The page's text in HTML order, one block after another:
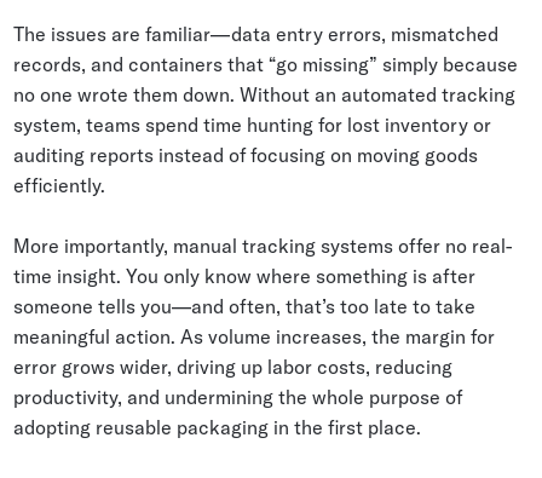
The issues are familiar—data entry errors, mismatched
records, and containers that “go missing” simply because
no one wrote them down. Without an automated tracking
system, teams spend time hunting for lost inventory or
auditing reports instead of focusing on moving goods
efficiently.
More importantly, manual tracking systems offer no real-
time insight. You only know where something is after
someone tells you—and often, that’s too late to take
meaningful action. As volume increases, the margin for
error grows wider, driving up labor costs, reducing
productivity, and undermining the whole purpose of
adopting reusable packaging in the first place.